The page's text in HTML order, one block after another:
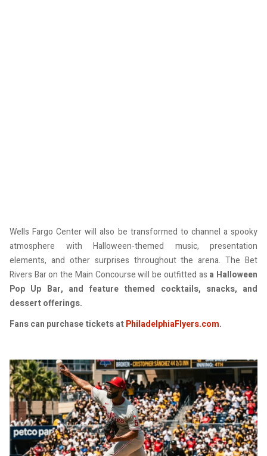
Wells Fargo Center will also be transformed to channel a spooky
atmosphere with Halloween-themed music, presentation
elements, and other surprises throughout the arena. The Bet
Rivers Bar on the Main Concourse will be outfitted as a Halloween
Pop Up Bar, and feature themed cocktails, snacks, and
dessert offerings.
Fans can purchase tickets atPhiladelphiaFlyers.com.